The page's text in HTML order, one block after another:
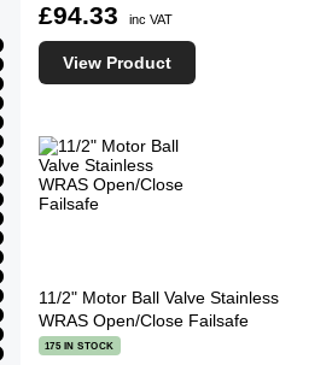
£94.33 inc VAT
View Product
11/2" Motor Ball Valve Stainless
WRAS Open/Close Failsafe
175 IN STOCK